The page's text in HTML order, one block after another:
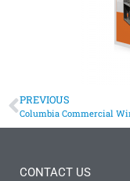
PREVIOUS
CONTACT US